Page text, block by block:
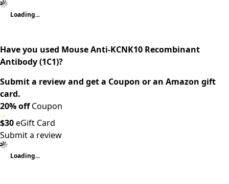
Loading...
Have you used Mouse Anti-KCNK10 Recombinant
Antibody (1C1)?
Submit a review and get a Coupon or an Amazon gift
card.
20% offCoupon
$30eGift Card
Submit a review
Loading...